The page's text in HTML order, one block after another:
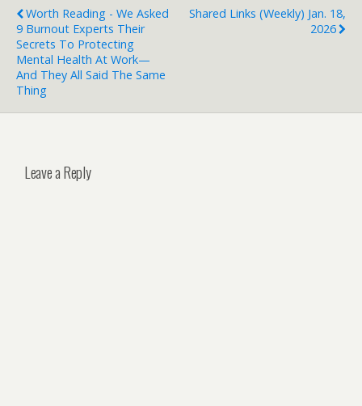
Worth Reading - We Asked
9 Burnout Experts Their
Secrets To Protecting
Mental Health At Work—
And They All Said The Same
Thing
Shared Links (weekly) Jan. 18,
2026
Leave a Reply